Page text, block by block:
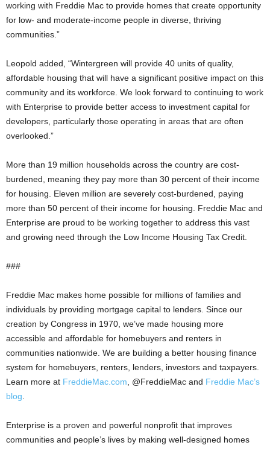
working with Freddie Mac to provide homes that create opportunity
for low- and moderate-income people in diverse, thriving
communities.”
Leopold added, “Wintergreen will provide 40 units of quality,
affordable housing that will have a significant positive impact on this
community and its workforce. We look forward to continuing to work
with Enterprise to provide better access to investment capital for
developers, particularly those operating in areas that are often
overlooked.”
More than 19 million households across the country are cost-
burdened, meaning they pay more than 30 percent of their income
for housing. Eleven million are severely cost-burdened, paying
more than 50 percent of their income for housing. Freddie Mac and
Enterprise are proud to be working together to address this vast
and growing need through the Low Income Housing Tax Credit.
###
Freddie Mac makes home possible for millions of families and
individuals by providing mortgage capital to lenders. Since our
creation by Congress in 1970, we’ve made housing more
accessible and affordable for homebuyers and renters in
communities nationwide. We are building a better housing finance
system for homebuyers, renters, lenders, investors and taxpayers.
Learn more at FreddieMac.com , @FreddieMac and Freddie Mac’s
blog
Enterprise is a proven and powerful nonprofit that improves
communities and people’s lives by making well-designed homes